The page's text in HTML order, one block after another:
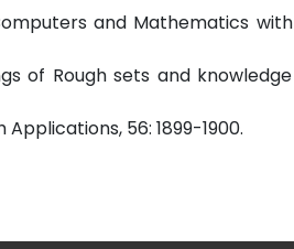
and Mathematics with
of Rough sets and knowledge
56: 1899-1900.